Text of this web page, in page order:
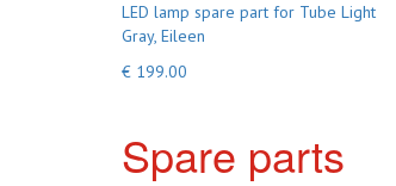
LED lamp spare part for Tube Light
Gray, Eileen
€ 199.00
Spare parts